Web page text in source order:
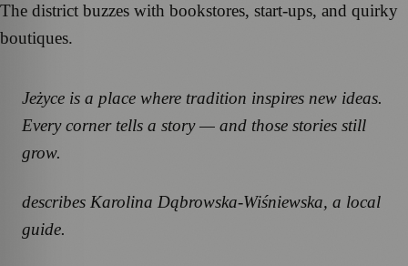
The district buzzes with bookstores, start-ups, and quirky
boutiques.
Jeżyce is a place where tradition inspires new ideas.
Every corner tells a story — and those stories still
grow.
describes Karolina Dąbrowska-Wiśniewska, a local
guide.